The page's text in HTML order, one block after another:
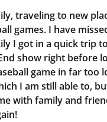
traveling to new
games. I have
I got in a quick trip
show right before
game in far too
I am still able to,
with family and